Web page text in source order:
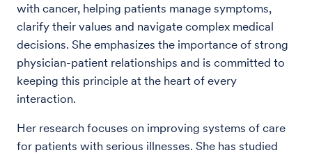
with cancer, helping patients manage symptoms,
clarify their values and navigate complex medical
decisions. She emphasizes the importance of strong
physician-patient relationships and is committed to
keeping this principle at the heart of every
interaction.
Her research focuses on improving systems of care
for patients with serious illnesses. She has studied